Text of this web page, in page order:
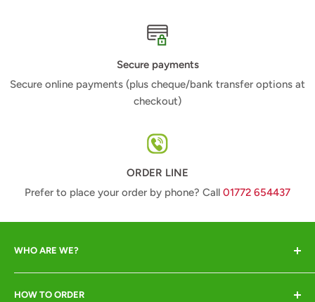
Secure payments
Secure online payments (plus cheque/bank transfer options at
checkout)
ORDER LINE
Prefer to place your order by phone? Call 01772 654437
WHO ARE WE?
gifts at great prices and pride ourselves in excellent
HOW TO ORDER